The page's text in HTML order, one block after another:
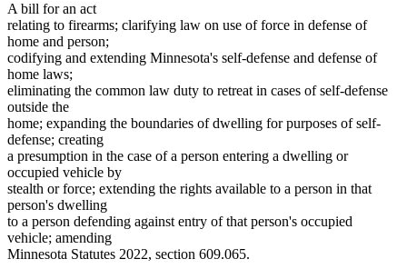
A bill for an act
relating to firearms; clarifying law on use of force in defense of
home and person;
codifying and extending Minnesota's self-defense and defense of
home laws;
eliminating the common law duty to retreat in cases of self-defense
outside the
home; expanding the boundaries of dwelling for purposes of self-
defense; creating
a presumption in the case of a person entering a dwelling or
occupied vehicle by
stealth or force; extending the rights available to a person in that
person's dwelling
to a person defending against entry of that person's occupied
vehicle; amending
Minnesota Statutes 2022, section 609.065.